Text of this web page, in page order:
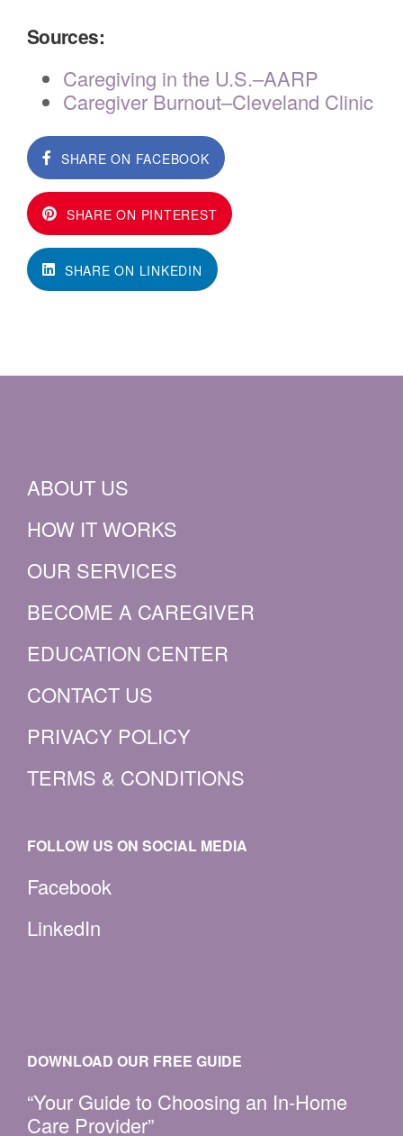
Sources:
Caregiving in the U.S.–AARP
Caregiver Burnout–Cleveland Clinic
SHARE ON FACEBOOK
SHARE ON PINTEREST
SHARE ON LINKEDIN
ABOUT US
HOW IT WORKS
OUR SERVICES
BECOME A CAREGIVER
EDUCATION CENTER
CONTACT US
PRIVACY POLICY
TERMS & CONDITIONS
FOLLOW US ON SOCIAL MEDIA
Facebook
LinkedIn
DOWNLOAD OUR FREE GUIDE
“Your Guide to Choosing an In-Home
Care Provider”